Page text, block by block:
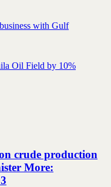
with Gulf
Oil Field by 10%
crude production
More: